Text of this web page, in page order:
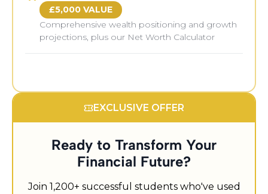
£5,000 VALUE
Comprehensive wealth positioning and growth
projections, plus our Net Worth Calculator
EXCLUSIVE OFFER
Ready to Transform Your
Financial Future?
Join 1,200+ successful students who've used